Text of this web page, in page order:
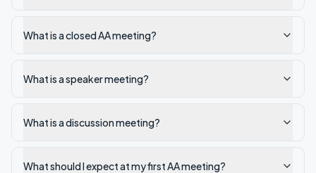
What is a closed AA meeting?
What is a speaker meeting?
What is a discussion meeting?
What should I expect at my first AA meeting?